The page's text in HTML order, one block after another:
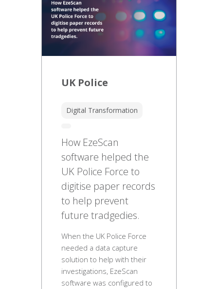
UK Police
Digital Transformation
How EzeScan
software helped the
UK Police Force to
digitise paper records
to help prevent
future tradgedies.
When the UK Police Force
needed a data capture
solution to help with their
investigations, EzeScan
software was configured to